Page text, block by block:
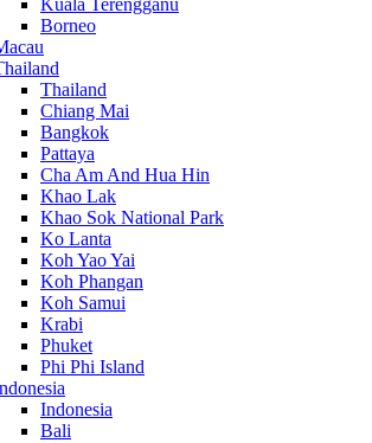
Kuala Terengganu
Borneo
Thailand
Chiang Mai
Bangkok
Pattaya
Cha Am And Hua Hin
Khao Lak
Khao Sok National Park
Ko Lanta
Koh Yao Yai
Koh Phangan
Koh Samui
Krabi
Phuket
Phi Phi Island
Indonesia
Bali